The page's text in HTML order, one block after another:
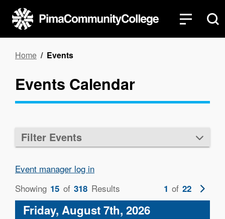
main
content
Breadcrumb
Home Events
Events Calendar
Filter Events
Event manager log in
Showing 15 of 318 Results 1 of 22
Next
page
Friday, August 7th, 2026